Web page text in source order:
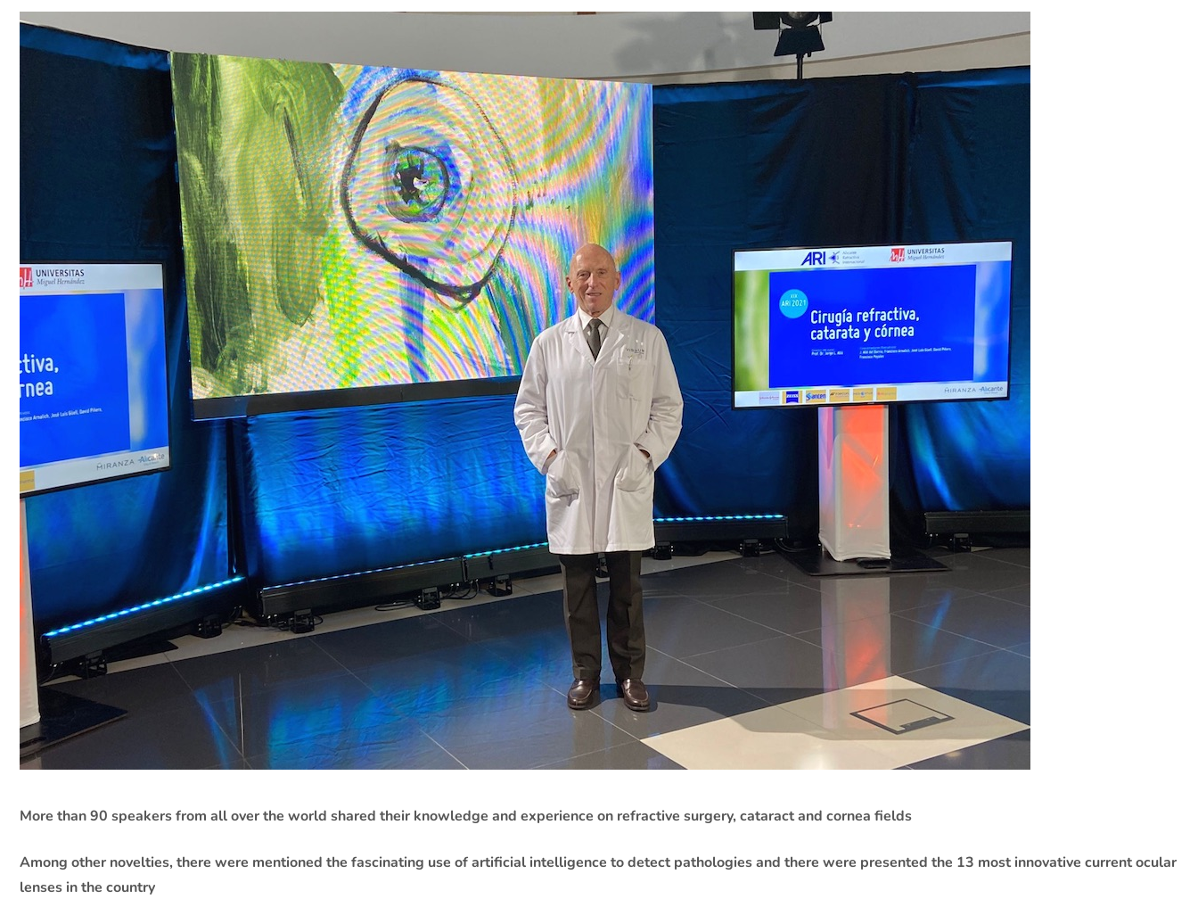
More than 90 speakers from all over the world shared their knowledge and experience on refractive surgery, cataract and cornea fields
Among other novelties, there were mentioned the fascinating use of artificial intelligence to detect pathologies and there were presented the 13 most innovative current ocular
lenses in the country